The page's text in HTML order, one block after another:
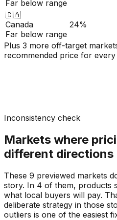
Far below range
🇨🇦
Canada
Far below range
24%
Plus 3 more off-target
recommended price for every
Inconsistency check
Markets where
different directions
These 9 previewed markets
story. In 4 of them, products
what local buyers will pay.
deliberate strategy in those
outliers is one of the easiest